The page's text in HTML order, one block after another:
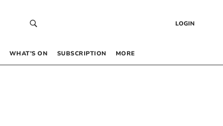
LOGIN
WHAT’S ON SUBSCRIPTION MORE